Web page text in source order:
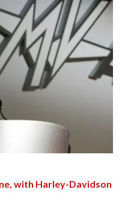
with Harley-Davidson